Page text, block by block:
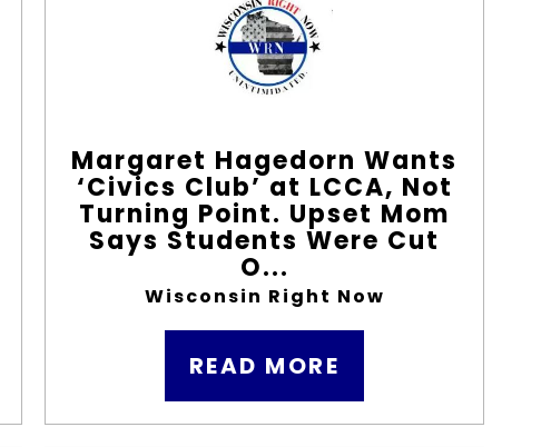
Margaret Hagedorn Wants
‘Civics Club’ at LCCA, Not
Turning Point. Upset Mom
Says Students Were Cut
O...
Wisconsin Right Now
READ MORE